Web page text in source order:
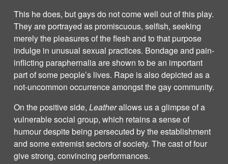
This he does, but gays do not come well out of this play.
They are portrayed as promiscuous, selfish, seeking
merely the pleasures of the flesh and to that purpose
indulge in unusual sexual practices. Bondage and pain-
inflicting paraphernalia are shown to be an important
part of some people’s lives. Rape is also depicted as a
not-uncommon occurrence amongst the gay community.
On the positive side, Leatherallows us a glimpse of a
vulnerable social group, which retains a sense of
humour despite being persecuted by the establishment
and some extremist sectors of society. The cast of four
give strong, convincing performances.